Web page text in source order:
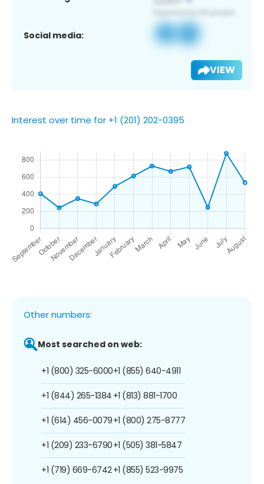
Social media:
VIEW
Interest over time for +1 (201) 202-0395
Other numbers:
Most searched on web:
+1 (800) 325-6000
+1 (844) 265-1384
+1 (614) 456-0079
+1 (209) 233-6790
+1 (719) 669-6742
+1 (855) 640-4911
+1 (813) 881-1700
+1 (800) 275-8777
+1 (505) 381-5847
+1 (855) 523-9975